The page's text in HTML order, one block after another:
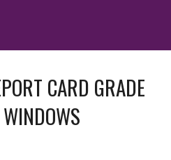
CARD GRADE